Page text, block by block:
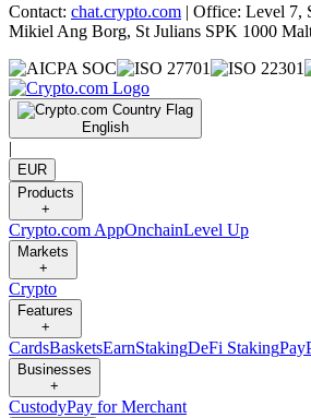
Contact: chat.crypto.com | Office: Level 7,
Mikiel Ang Borg, St Julians SPK 1000
English
|
EUR
Products
+
Crypto.com AppOnchainLevel Up
Markets
+
Crypto
Features
+
CardsBasketsEarnStakingDeFi StakingPay
Businesses
+
CustodyPay for Merchant